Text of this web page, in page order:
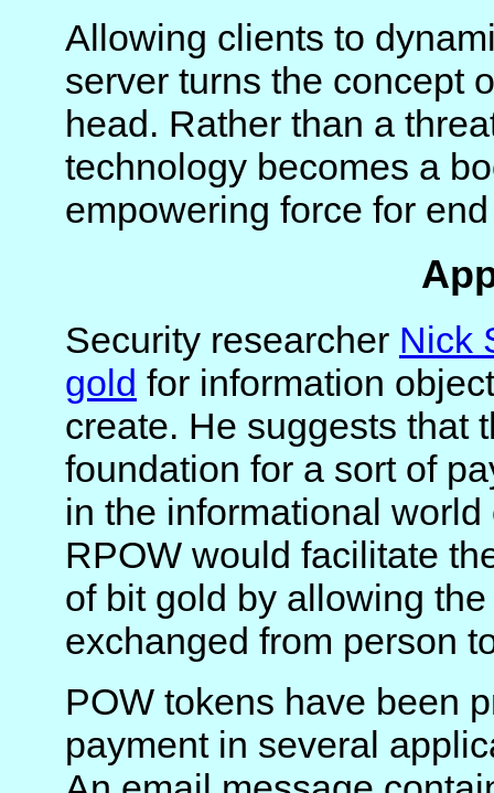
Allowing clients to
server turns the concept
head. Rather than a
technology becomes a
empowering force for
Security researcher Nick
gold for information
create. He suggests that
foundation for a sort of
in the informational
RPOW would facilitate
of bit gold by allowing
exchanged from person
POW tokens have been
payment in several